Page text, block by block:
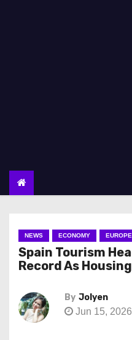
NEWS ECONOMY EUROPE
Spain Tourism
Record As
By Jolyen
Jun 15, 2026